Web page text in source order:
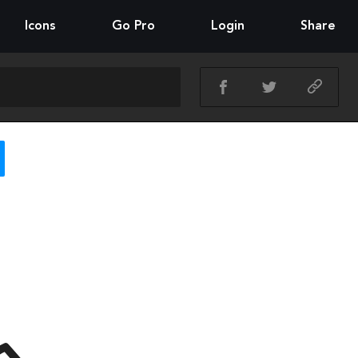
Icons Go Pro Login Share